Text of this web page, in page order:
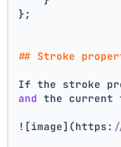
};
## Stroke
If the stroke
and the current
![image](https: